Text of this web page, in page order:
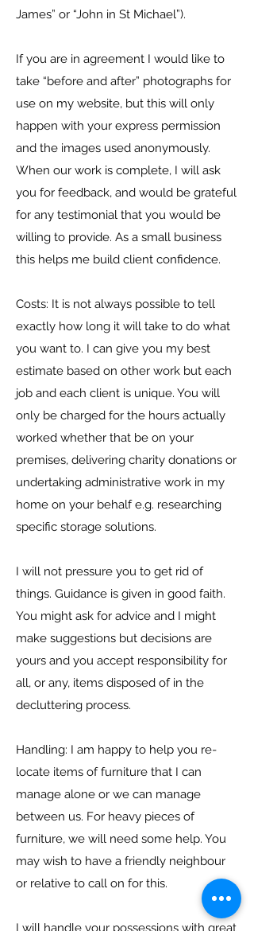
James” or “John in St Michael”).
​If you are in agreement I would like to
take “before and after” photographs for
use on my website, but this will only
happen with your express permission
and the images used anonymously.
​When our work is complete, I will ask
you for feedback, and would be grateful
for any testimonial that you would be
willing to provide. As a small business
this helps me build client confidence.
Costs: It is not always possible to tell
exactly how long it will take to do what
you want to. I can give you my best
estimate based on other work but each
job and each client is unique. You will
only be charged for the hours actually
worked whether that be on your
premises, delivering charity donations or
undertaking administrative work in my
home on your behalf e.g. researching
specific storage solutions.
I will not pressure you to get rid of
things. Guidance is given in good faith.
You might ask for advice and I might
make suggestions but decisions are
yours and you accept responsibility for
all, or any, items disposed of in the
decluttering process.
Handling: I am happy to help you re-
locate items of furniture that I can
manage alone or we can manage
between us. For heavy pieces of
furniture, we will need some help. You
may wish to have a friendly neighbour
or relative to call on for this.
I will handle your possessions with great